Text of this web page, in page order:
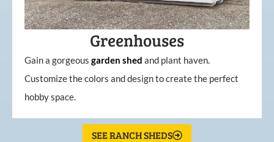
Greenhouses
Gain a gorgeous garden shed and plant haven.
Customize the colors and design to create the perfect
hobby space.
SEE RANCH SHEDS